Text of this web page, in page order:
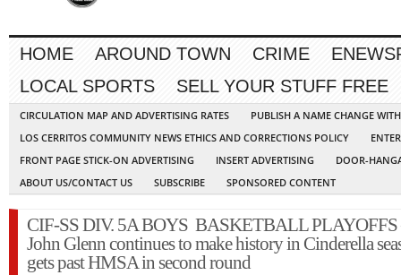
HOME AROUND TOWN CRIME
LOCAL SPORTS
SELL YOUR STUFF FREE
CIRCULATION MAP AND ADVERTISING RATES
PUBLISH A NAME CHANGE
LOS CERRITOS COMMUNITY NEWS ETHICS AND CORRECTIONS POLICY
FRONT PAGE STICK-ON ADVERTISING
INSERT ADVERTISING
DOOR-
ABOUT US/CONTACT US
SUBSCRIBE SPONSORED CONTENT
CIF-SS DIV. 5A BOYS BASKETBALL PLAYOFFS
John Glenn continues to make history in Cinderella
gets past HMSA in second round